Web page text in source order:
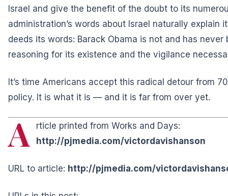
Israel and give the benefit of the doubt to its
administration’s words about Israel naturally explain
deeds its words: Barack Obama is not and has
reasoning for its existence and the vigilance
It’s time Americans accept this radical detour from
policy. It is what it is — and it is far from over yet.
A
rticle printed from Works and Days:
http://pjmedia.com/victordavishanson
URL to article: http://pjmedia.com/